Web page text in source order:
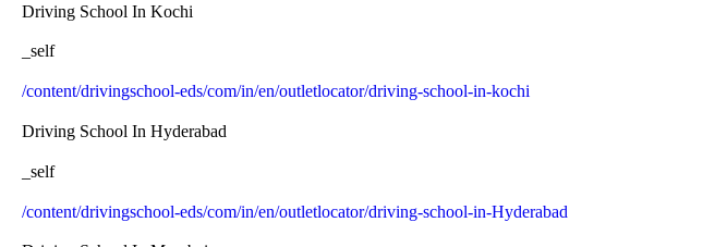
Driving School In Kochi
_self
/content/drivingschool-eds/com/in/en/outletlocator/driving-school-in-kochi
Driving School In Hyderabad
_self
/content/drivingschool-eds/com/in/en/outletlocator/driving-school-in-Hyderabad